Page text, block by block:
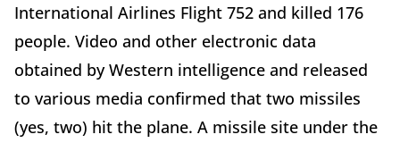
International Airlines Flight 752 and killed 176
people. Video and other electronic data
obtained by Western intelligence and released
to various media confirmed that two missiles
(yes, two) hit the plane. A missile site under the